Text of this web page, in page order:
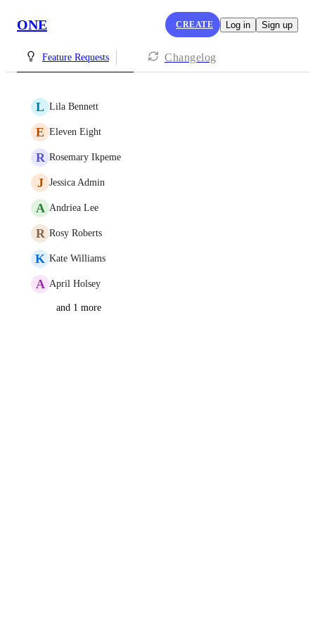
ONE CREATE Log in Sign up
Feature Requests Changelog
L Lila Bennett
E Eleven Eight
R Rosemary Ikpeme
J Jessica Admin
A Andriea Lee
R Rosy Roberts
K Kate Williams
A April Holsey
and 1 more